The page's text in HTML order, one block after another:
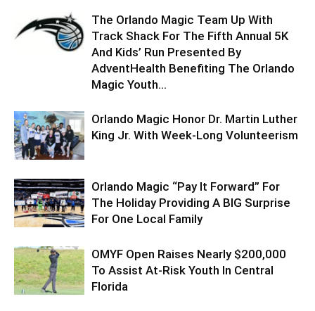
The Orlando Magic Team Up With
Track Shack For The Fifth Annual 5K
And Kids’ Run Presented By
AdventHealth Benefiting The Orlando
Magic Youth...
Orlando Magic Honor Dr. Martin Luther
King Jr. With Week-Long Volunteerism
Orlando Magic “Pay It Forward” For
The Holiday Providing A BIG Surprise
For One Local Family
OMYF Open Raises Nearly $200,000
To Assist At-Risk Youth In Central
Florida